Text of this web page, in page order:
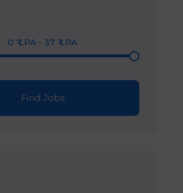
0 ₹ LPA - 37 ₹ LPA
Find Jobs